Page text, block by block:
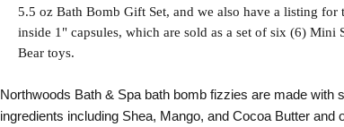
5.5 oz Bath Bomb Gift Set, and we also have a listing for
inside 1" capsules, which are sold as a set of six (6) Mini
Bear toys.
Northwoods Bath & Spa bath bomb fizzies are made with
ingredients including Shea, Mango, and Cocoa Butter and